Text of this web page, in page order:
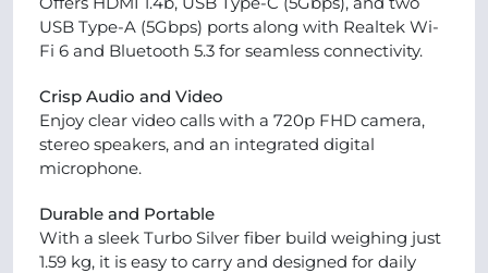
USB Type-A (5Gbps) ports along with Realtek Wi-
Fi 6 and Bluetooth 5.3 for seamless connectivity.
Crisp Audio and Video
Enjoy clear video calls with a 720p FHD camera,
stereo speakers, and an integrated digital
microphone.
Durable and Portable
With a sleek Turbo Silver fiber build weighing just
1.59 kg, it is easy to carry and designed for daily